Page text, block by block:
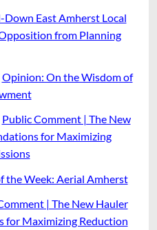
Down East Amherst Local
from Planning
Opinion: On the Wisdom of
Public Comment | The New
for Maximizing
the Week: Aerial Amherst
| The New Hauler
for Maximizing Reduction